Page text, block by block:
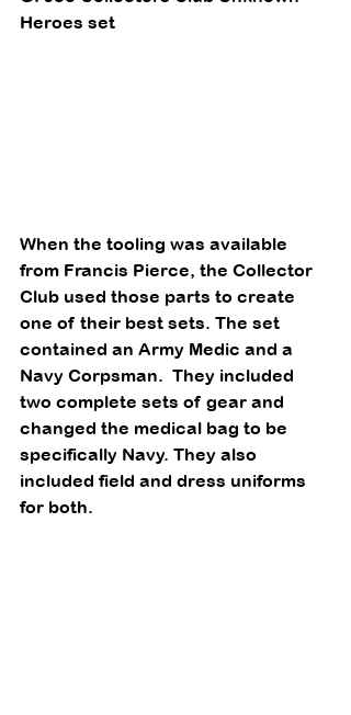
Heroes set
When the tooling was available
from Francis Pierce, the Collector
Club used those parts to create
one of their best sets. The set
contained an Army Medic and a
Navy Corpsman.  They included
two complete sets of gear and
changed the medical bag to be
specifically Navy. They also
included field and dress uniforms
for both.